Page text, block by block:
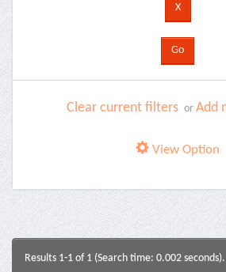
Clear current filters or Add
View Option
Results 1-1 of 1 (Search time: 0.002 seconds).